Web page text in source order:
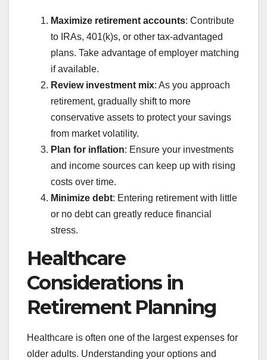
Maximize retirement accounts: Contribute
to IRAs, 401(k)s, or other tax-advantaged
plans. Take advantage of employer matching
if available.
Review investment mix: As you approach
retirement, gradually shift to more
conservative assets to protect your savings
from market volatility.
Plan for inflation: Ensure your investments
and income sources can keep up with rising
costs over time.
Minimize debt: Entering retirement with little
or no debt can greatly reduce financial
stress.
Healthcare
Considerations in
Retirement Planning
Healthcare is often one of the largest expenses for
older adults. Understanding your options and